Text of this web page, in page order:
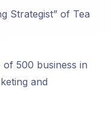
Strategist” of Tea
of 500 business in
and